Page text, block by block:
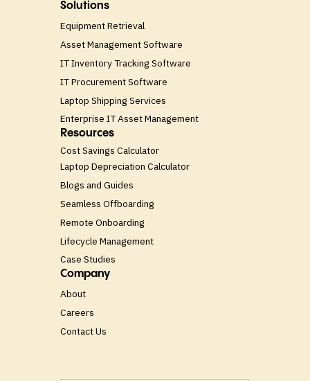
Solutions
Equipment Retrieval
Asset Management Software
IT Inventory Tracking Software
IT Procurement Software
Laptop Shipping Services
Enterprise IT Asset Management
Resources
Cost Savings Calculator
Laptop Depreciation Calculator
Blogs and Guides
Seamless Offboarding
Remote Onboarding
Lifecycle Management
Case Studies
Company
About
Careers
Contact Us